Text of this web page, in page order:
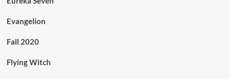
Evangelion
Fall 2020
Flying Witch